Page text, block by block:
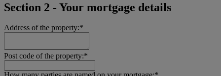
Section 2 - Your mortgage details
Address of the property:*
Post code of the property:*